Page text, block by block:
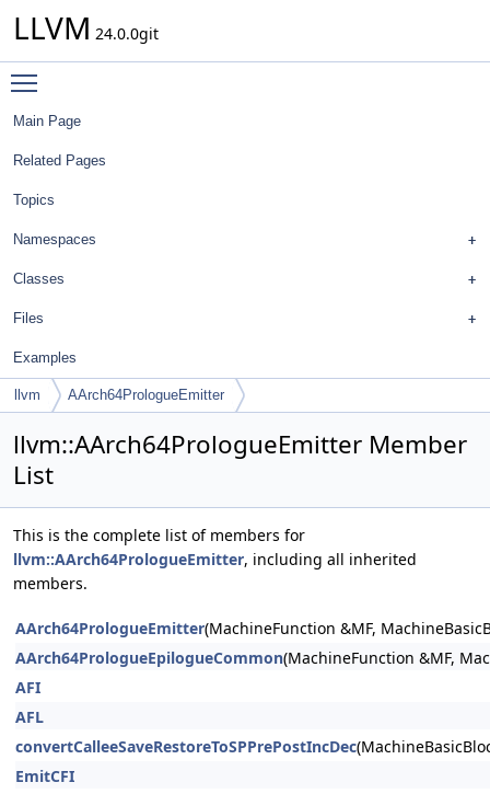
LLVM 24.0.0git
Main Page
Related Pages
Topics
Namespaces
Classes
Files
Examples
llvm AArch64PrologueEmitter
llvm::AArch64PrologueEmitter Member
List
This is the complete list of members for
llvm::AArch64PrologueEmitter, including all inherited
members.
AArch64PrologueEmitter(MachineFunction &MF,
AArch64PrologueEpilogueCommon(MachineFunction &MF,
AFI
AFL
convertCalleeSaveRestoreToSPPrePostIncDec
EmitCFI